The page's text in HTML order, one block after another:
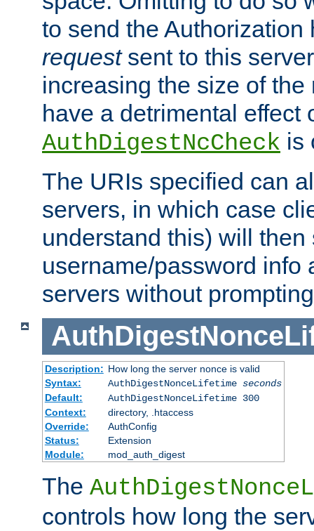
to send the
requestsent to this
increasing the size of
have a detrimental effect
AuthDigestNcCheck is
The URIs specified can
servers, in which case
understand this) will then
username/password info
servers without
Description: How long the server nonce is valid
Syntax:
AuthDigestNonceLifetime seconds
Default:
AuthDigestNonceLifetime 300
Context:
directory, .htaccess
Override:
AuthConfig
Status:
Extension
Module:
mod_auth_digest
The
controls how long the